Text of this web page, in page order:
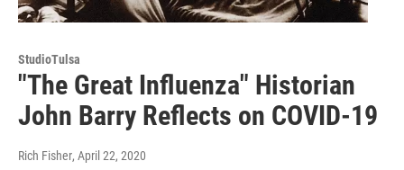
StudioTulsa
"The Great Influenza" Historian
John Barry Reflects on COVID-19
Rich Fisher, April 22, 2020